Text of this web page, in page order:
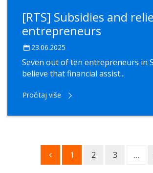
[RTS] Subsidies and
entrepreneurs
23.06.2025
Seven out of ten entrepreneurs in
believe that financial assist...
Pročitaj više
1 2 3 …